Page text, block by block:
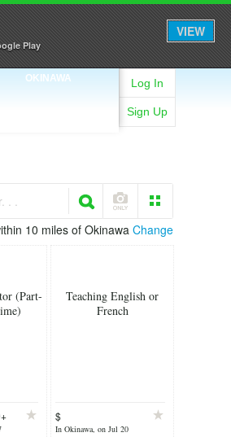
Play
VIEW
OKINAWA Log In
Sign Up
. .
10 miles of Okinawa Change
(Part-
Teaching English or
French
$
In Okinawa, on Jul 20